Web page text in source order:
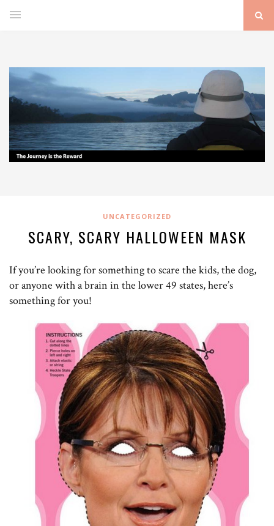
UNCATEGORIZED
SCARY, SCARY HALLOWEEN MASK
If you’re looking for something to scare the kids, the dog,
or anyone with a brain in the lower 49 states, here’s
something for you!